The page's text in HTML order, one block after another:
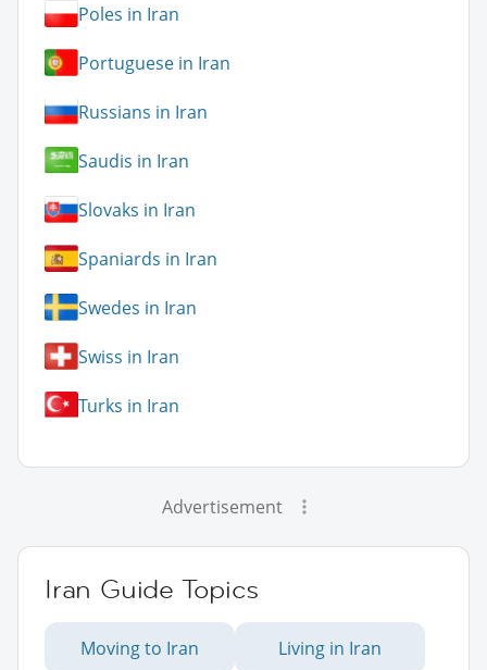
Poles in Iran
Portuguese in Iran
Russians in Iran
Saudis in Iran
Slovaks in Iran
Spaniards in Iran
Swedes in Iran
Swiss in Iran
Turks in Iran
Advertisement
Iran Guide Topics
Moving to Iran Living in Iran